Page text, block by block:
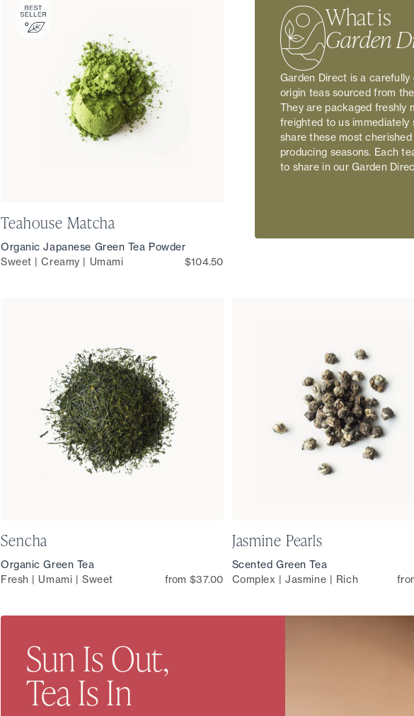
Teahouse Matcha
Organic Japanese Green Tea Powder
Sweet | Creamy | Umami
$104.50
What is
Garden
Garden Direct is a
origin teas sourced from
They are packaged freshly
freighted to us
share these most
producing seasons. Each
to share in our Garden
Sencha
Organic Green Tea
Fresh | Umami | Sweet
from $37.00
Jasmine Pearls
Scented Green Tea
Complex | Jasmine | Rich
Sun Is Out,
Tea Is In